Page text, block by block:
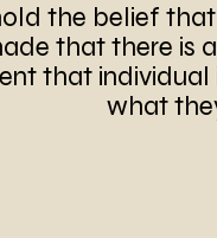
the belief
that there is
that individual
what